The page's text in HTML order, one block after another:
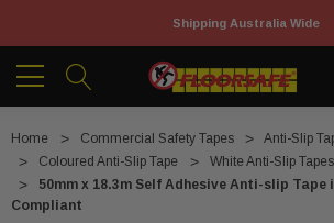
Shipping Australia Wide
Home Commercial Safety Tapes
Anti-Slip
Coloured Anti-Slip Tape
White Anti-Slip Tapes
50mm x 18.3m Self Adhesive Anti-slip Tape
Compliant